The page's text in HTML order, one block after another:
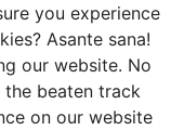
you experience
Asante sana!
our website. No
beaten track
on our website